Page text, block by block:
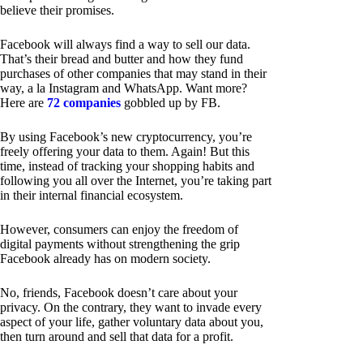
believe their promises.
Facebook will always find a way to sell our data.
That’s their bread and butter and how they fund
purchases of other companies that may stand in their
way, a la Instagram and WhatsApp. Want more?
Here are 72 companies gobbled up by FB.
By using Facebook’s new cryptocurrency, you’re
freely offering your data to them. Again! But this
time, instead of tracking your shopping habits and
following you all over the Internet, you’re taking part
in their internal financial ecosystem.
However, consumers can enjoy the freedom of
digital payments without strengthening the grip
Facebook already has on modern society.
No, friends, Facebook doesn’t care about your
privacy. On the contrary, they want to invade every
aspect of your life, gather voluntary data about you,
then turn around and sell that data for a profit.